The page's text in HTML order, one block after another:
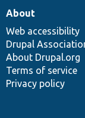
About
Web accessibility
Drupal
About Drupal.org
Terms of service
Privacy policy